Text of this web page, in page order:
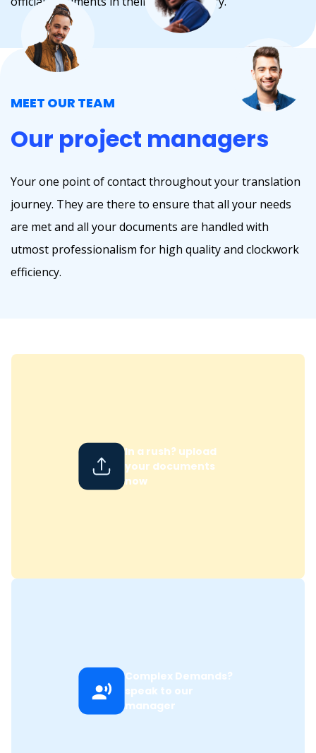
MEET OUR TEAM
Our project managers
Your one point of contact throughout your translation
journey. They are there to ensure that all your needs
are met and all your documents are handled with
utmost professionalism for high quality and clockwork
efficiency.
In a rush? upload
your documents
now
Complex Demands?
speak to our
manager